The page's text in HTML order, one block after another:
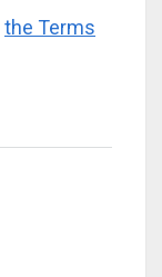
the Terms